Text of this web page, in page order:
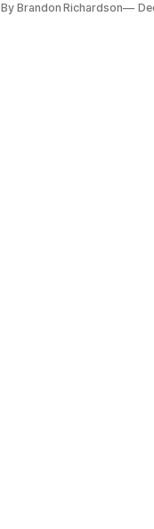
By Brandon Richardson